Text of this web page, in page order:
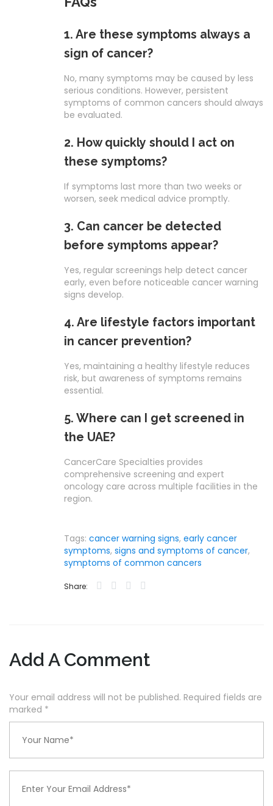
1. Are these symptoms always a
sign of cancer?
No, many symptoms may be caused by less
serious conditions. However, persistent
symptoms of common cancers should always
be evaluated.
2. How quickly should I act on
these symptoms?
If symptoms last more than two weeks or
worsen, seek medical advice promptly.
3. Can cancer be detected
before symptoms appear?
Yes, regular screenings help detect cancer
early, even before noticeable cancer warning
signs develop.
4. Are lifestyle factors important
in cancer prevention?
Yes, maintaining a healthy lifestyle reduces
risk, but awareness of symptoms remains
essential.
5. Where can I get screened in
the UAE?
CancerCare Specialties provides
comprehensive screening and expert
oncology care across multiple facilities in the
region.
Tags: cancer warning signs, early cancer
symptoms, signs and symptoms of cancer,
symptoms of common cancers
Share:
Add A Comment
Your email address will not be published. Required fields are
marked *